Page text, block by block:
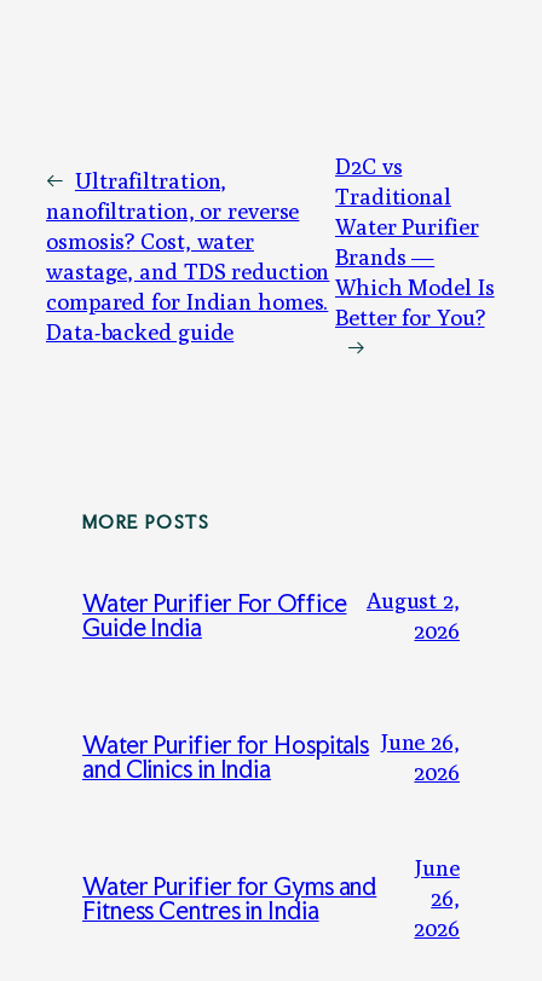
← Ultrafiltration,
nanofiltration, or reverse
osmosis? Cost, water
wastage, and TDS reduction
compared for Indian homes.
Data-backed guide
D2C vs
Traditional
Water Purifier
Brands —
Which Model Is
Better for You?
→
MORE POSTS
Water Purifier For Office
Guide India
August 2,
2026
Water Purifier for Hospitals
and Clinics in India
June 26,
2026
Water Purifier for Gyms and
Fitness Centres in India
June
26,
2026